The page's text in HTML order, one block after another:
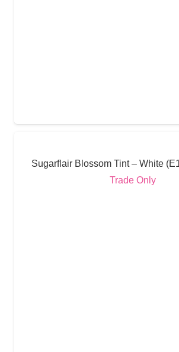
Sugarflair Blossom Tint – White
Trade Only